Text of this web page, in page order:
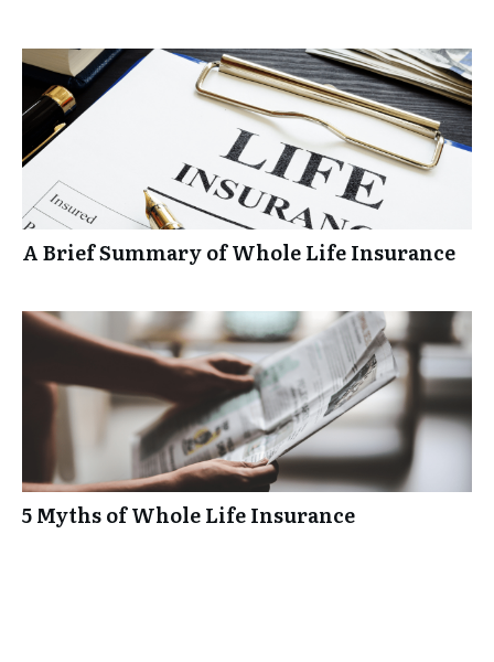
A Brief Summary of Whole Life Insurance
5 Myths of Whole Life Insurance